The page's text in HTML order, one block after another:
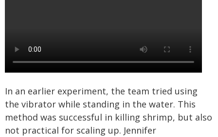
In an earlier experiment, the team tried using
the vibrator while standing in the water. This
method was successful in killing shrimp, but also
not practical for scaling up. Jennifer